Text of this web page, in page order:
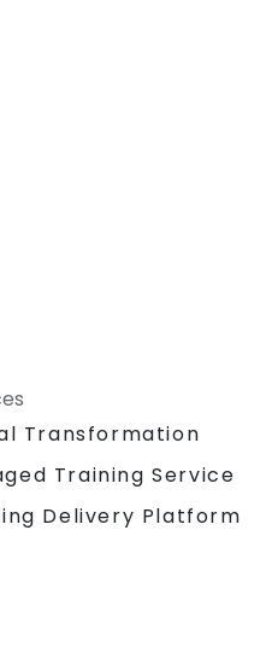
Transformation
Training Service
Delivery Platform